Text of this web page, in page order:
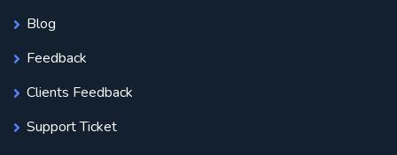
Blog
Feedback
Clients Feedback
Support Ticket